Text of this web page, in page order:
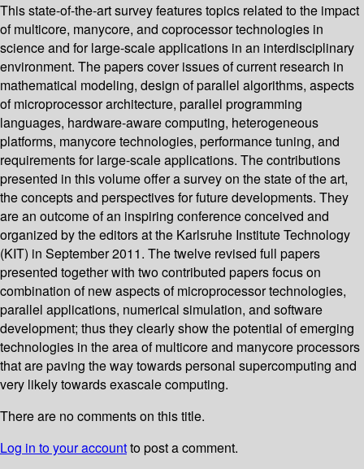
This state-of-the-art survey features topics related to the impact
of multicore, manycore, and coprocessor technologies in
science and for large-scale applications in an interdisciplinary
environment. The papers cover issues of current research in
mathematical modeling, design of parallel algorithms, aspects
of microprocessor architecture, parallel programming
languages, hardware-aware computing, heterogeneous
platforms, manycore technologies, performance tuning, and
requirements for large-scale applications. The contributions
presented in this volume offer a survey on the state of the art,
the concepts and perspectives for future developments. They
are an outcome of an inspiring conference conceived and
organized by the editors at the Karlsruhe Institute Technology
(KIT) in September 2011. The twelve revised full papers
presented together with two contributed papers focus on
combination of new aspects of microprocessor technologies,
parallel applications, numerical simulation, and software
development; thus they clearly show the potential of emerging
technologies in the area of multicore and manycore processors
that are paving the way towards personal supercomputing and
very likely towards exascale computing.
There are no comments on this title.
Log in to your accountto post a comment.